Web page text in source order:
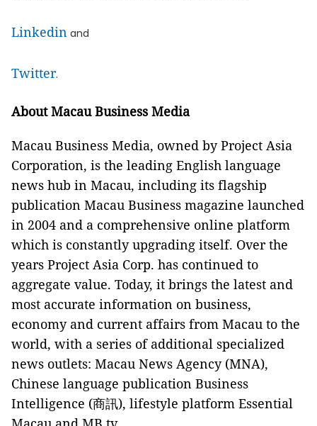
Linkedin and
Twitter.
About Macau Business Media
Macau Business Media, owned by Project Asia
Corporation, is the leading English language
news hub in Macau, including its flagship
publication Macau Business magazine launched
in 2004 and a comprehensive online platform
which is constantly upgrading itself. Over the
years Project Asia Corp. has continued to
aggregate value. Today, it brings the latest and
most accurate information on business,
economy and current affairs from Macau to the
world, with a series of additional specialized
news outlets: Macau News Agency (MNA),
Chinese language publication Business
Intelligence (商訊), lifestyle platform Essential